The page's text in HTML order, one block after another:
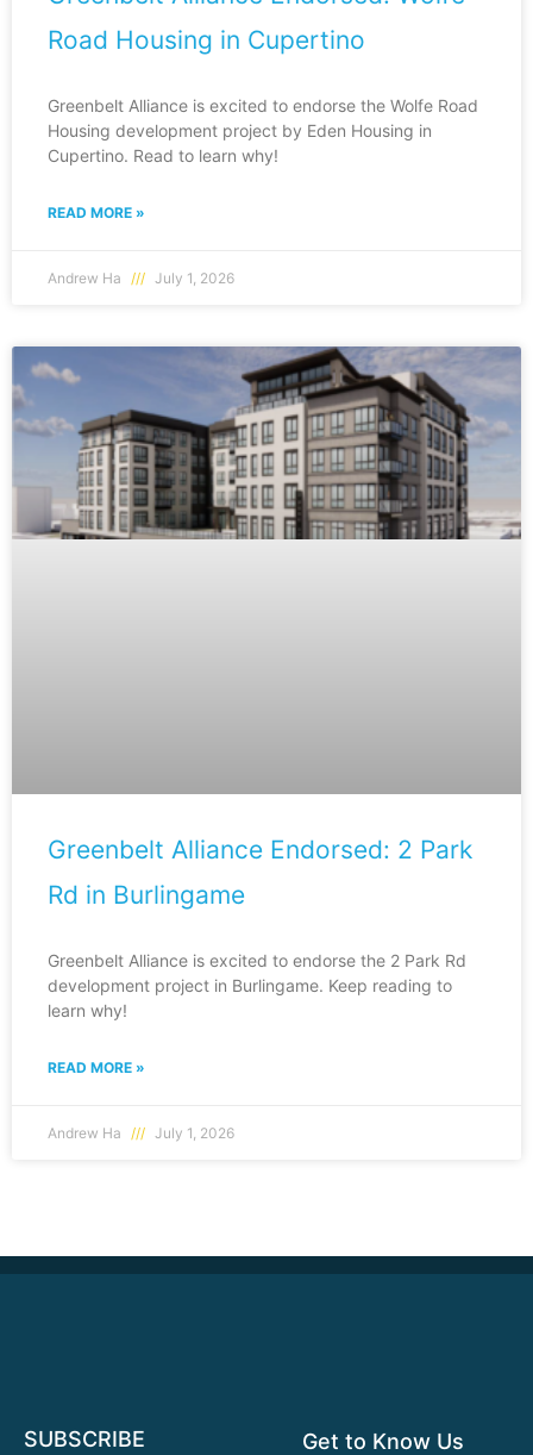
Road Housing in Cupertino
Greenbelt Alliance is excited to endorse the Wolfe Road
Housing development project by Eden Housing in
Cupertino. Read to learn why!
READ MORE »
Andrew Ha July 1, 2026
Greenbelt Alliance Endorsed: 2 Park
Rd in Burlingame
Greenbelt Alliance is excited to endorse the 2 Park Rd
development project in Burlingame. Keep reading to
learn why!
READ MORE »
Andrew Ha July 1, 2026
SUBSCRIBE Get to Know Us